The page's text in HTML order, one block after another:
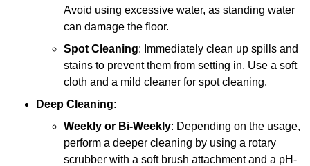
Avoid using excessive water, as standing water
can damage the floor.
Spot Cleaning: Immediately clean up spills and
stains to prevent them from setting in. Use a soft
cloth and a mild cleaner for spot cleaning.
Deep Cleaning:
Weekly or Bi-Weekly: Depending on the usage,
perform a deeper cleaning by using a rotary
scrubber with a soft brush attachment and a pH-